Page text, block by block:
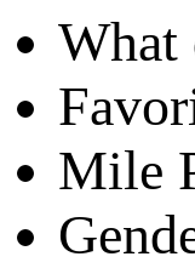
What
Mile